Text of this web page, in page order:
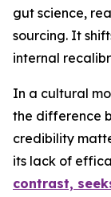
gut science,
sourcing. It
internal
In a cultural
the difference
credibility
its lack of
contrast,